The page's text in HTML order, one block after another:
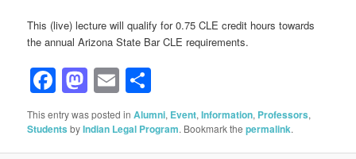
This (live) lecture will qualify for 0.75 CLE credit hours towards
the annual Arizona State Bar CLE requirements.
Facebook
Mastodon
Email
This entry was posted inAlumni, Event,Information, Professors,
Students byIndian Legal Program. Bookmark thepermalink.